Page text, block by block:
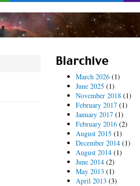
Blarchive
March 2026(1)
June 2025 (1)
November 2018(1)
February 2017(1)
January 2017(1)
February 2016(2)
August 2015 (1)
December 2014(1)
August 2014(1)
June 2014(2)
May 2013 (1)
April 2013 (3)